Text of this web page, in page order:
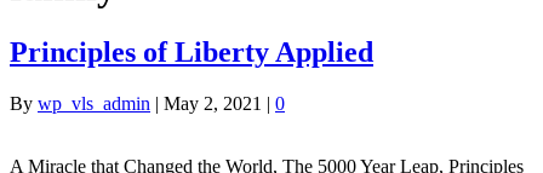
Principles of Liberty Applied
By wp_vls_admin | May 2, 2021 | 0
A Miracle that Changed the World, The 5000 Year Leap, Principles